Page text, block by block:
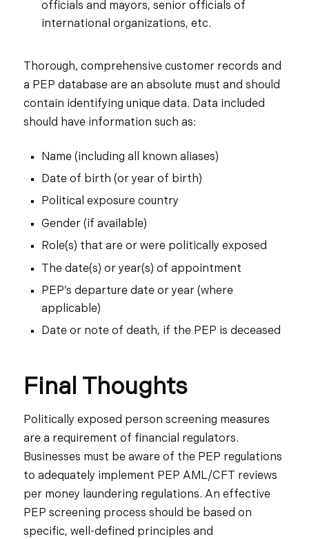
officials and mayors, senior officials of
international organizations, etc.
Thorough, comprehensive customer records and
a PEP database are an absolute must and should
contain identifying unique data. Data included
should have information such as:
Name (including all known aliases)
Date of birth (or year of birth)
Political exposure country
Gender (if available)
Role(s) that are or were politically exposed
The date(s) or year(s) of appointment
PEP’s departure date or year (where
applicable)
Date or note of death, if the PEP is deceased
Final Thoughts
Politically exposed person screening measures
are a requirement of financial regulators.
Businesses must be aware of the PEP regulations
to adequately implement PEP AML/CFT reviews
per money laundering regulations. An effective
PEP screening process should be based on
specific, well-defined principles and